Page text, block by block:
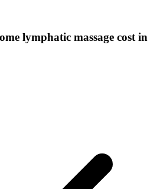
lymphatic massage cost in